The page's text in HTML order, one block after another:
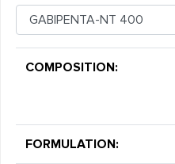
COMPOSITION:
FORMULATION: